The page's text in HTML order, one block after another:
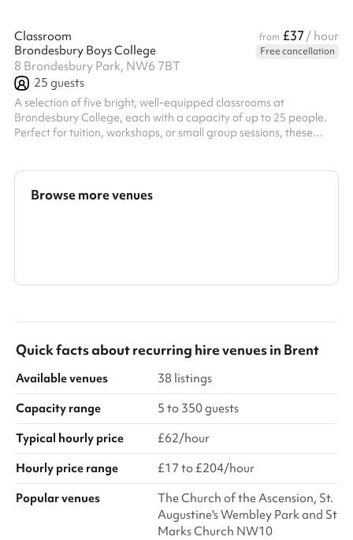
Classroom from £37 / hour
Brondesbury Boys College
Free cancellation
8 Brondesbury Park, NW6 7BT
25 guests
A selection of five bright, well-equipped classrooms at
Brondesbury College, each with a capacity of up to 25 people.
Perfect for tuition, workshops, or small group sessions, these
Browse more venues
Quick facts aboutrecurring hire venuesin Brent
Available venues
38 listings
Capacity range
5 to 350 guests
Typical hourly price
£62/hour
Hourly price range
£17 to £204/hour
Popular venues
The Church of the Ascension, St.
Augustine's Wembley Park and St
Marks Church NW10